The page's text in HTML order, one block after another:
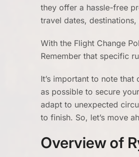
they offer a hassle-free
travel dates,
With the Flight Change
Remember that specific
It’s important to note
as possible to secure
adapt to unexpected
to finish. So, let’s move
Overview of